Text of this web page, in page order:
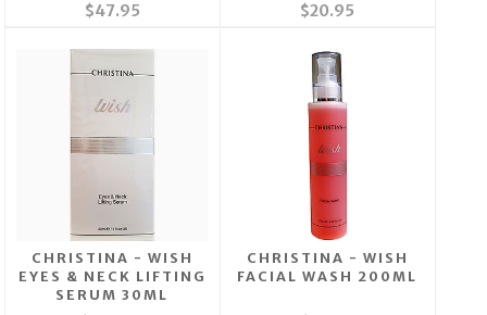
$47.95 $20.95
CHRISTINA - WISH
EYES & NECK LIFTING
SERUM 30ML
CHRISTINA - WISH
FACIAL WASH 200ML